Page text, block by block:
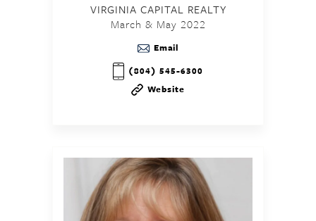
VIRGINIA CAPITAL REALTY
March & May 2022
Email
(804) 545-6300
Website